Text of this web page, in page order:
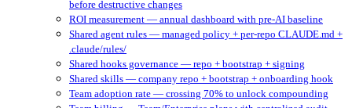
before destructive changes
ROI measurement — annual dashboard with pre-AI baseline
Shared agent rules — managed policy + per-repo CLAUDE.md +
.claude/rules/
Shared hooks governance — repo + bootstrap + signing
Shared skills — company repo + bootstrap + onboarding hook
Team adoption rate — crossing 70% to unlock compounding